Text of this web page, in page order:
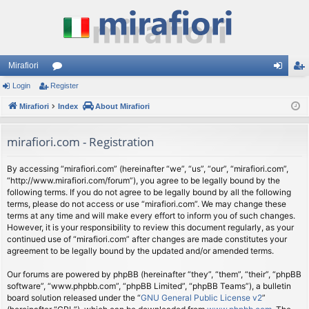
Mirafiori
or
u
s
ist
Login Register
Mirafiori Index About Mirafiori
mirafiori.com - Registration
By accessing “mirafiori.com” (hereinafter “we”, “us”, “our”, “mirafiori.com”,
“http://www.mirafiori.com/forum”), you agree to be legally bound by the
following terms. If you do not agree to be legally bound by all the following
terms, please do not access or use “mirafiori.com”. We may change these
terms at any time and will make every effort to inform you of such changes.
However, it is your responsibility to review this document regularly, as your
continued use of “mirafiori.com” after changes are made constitutes your
agreement to be legally bound by the updated and/or amended terms.
Our forums are powered by phpBB (hereinafter “they”, “them”, “their”, “phpBB
software”, “www.phpbb.com”, “phpBB Limited”, “phpBB Teams”), a bulletin
board solution released under the “GNU General Public License v2”